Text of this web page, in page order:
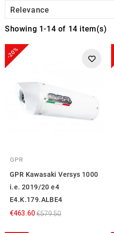
Relevance
Showing 1-14 of 14 item(s)
-20%
GPR
GPR Kawasaki Versys 1000
i.e. 2019/20 e4
E4.K.179.ALBE4
€463.60€579.50